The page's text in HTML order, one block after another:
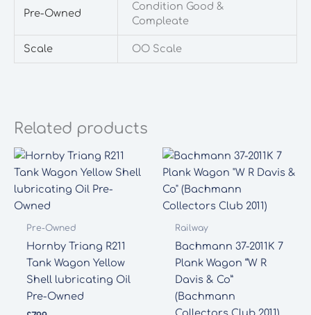
Pre-Owned
Condition Good &
Compleate
Scale OO Scale
Related products
Pre-Owned
Hornby Triang R211
Tank Wagon Yellow
Shell lubricating Oil
Pre-Owned
Railway
Bachmann 37-2011K 7
Plank Wagon “W R
Davis & Co”
(Bachmann